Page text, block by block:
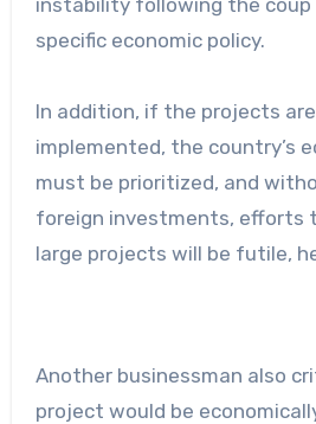
specific economic policy.
In addition, if the projects
implemented, the country’s
must be prioritized, and
foreign investments, efforts
large projects will be futile,
Another businessman also
project would be